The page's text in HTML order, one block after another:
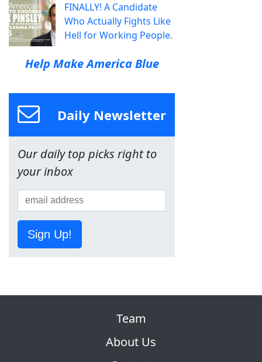
FINALLY! A Candidate
Who Actually Fights Like
Hell for Working People.
Help Make America Blue
Daily Newsletter
Our daily top picks right to
your inbox
Sign Up!
Team
About Us